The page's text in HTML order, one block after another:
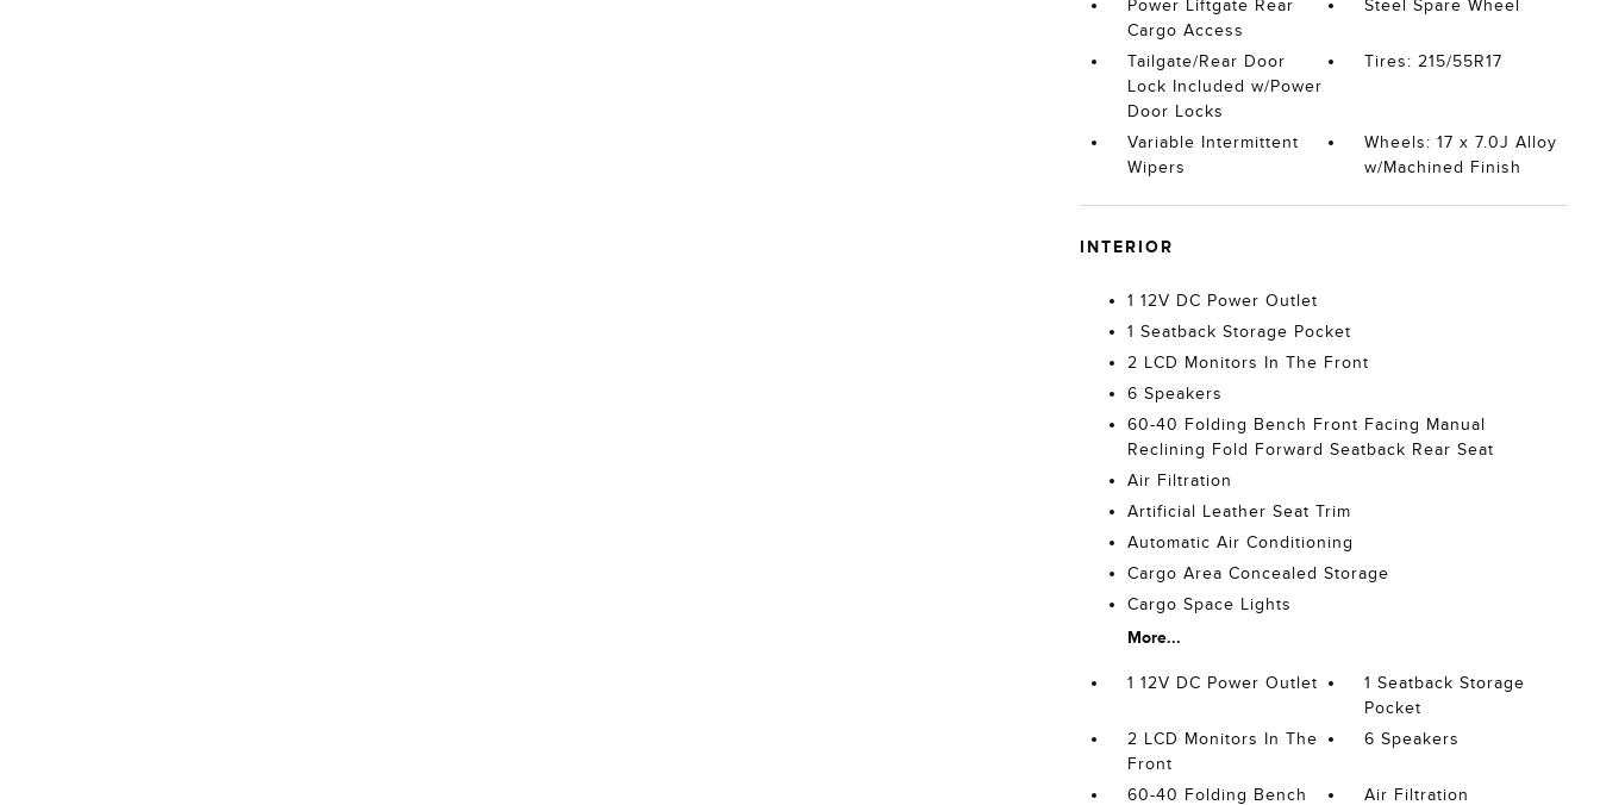
Power Liftgate Rear
Cargo Access
Steel Spare Wheel
Tailgate/Rear Door
Lock Included w/Power
Door Locks
Tires: 215/55R17
Variable Intermittent
Wipers
Wheels: 17 x 7.0J Alloy
w/Machined Finish
INTERIOR
1 12V DC Power Outlet
1 Seatback Storage Pocket
2 LCD Monitors In The Front
6 Speakers
60-40 Folding Bench Front Facing Manual
Reclining Fold Forward Seatback Rear Seat
Air Filtration
Artificial Leather Seat Trim
Automatic Air Conditioning
Cargo Area Concealed Storage
Cargo Space Lights
More...
1 12V DC Power Outlet
1 Seatback Storage
Pocket
2 LCD Monitors In The
Front
6 Speakers
60-40 Folding Bench
Air Filtration